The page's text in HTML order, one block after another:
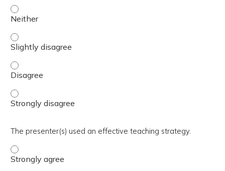
The activity presented balanced, evidence-based
The activity presented balanced, evidence-based
The activity presented balanced, evidence-based
The activity presented balanced, evidence-based
The presenter(s) used an effective teaching strategy.
The presenter(s) used an effective teaching strategy. -